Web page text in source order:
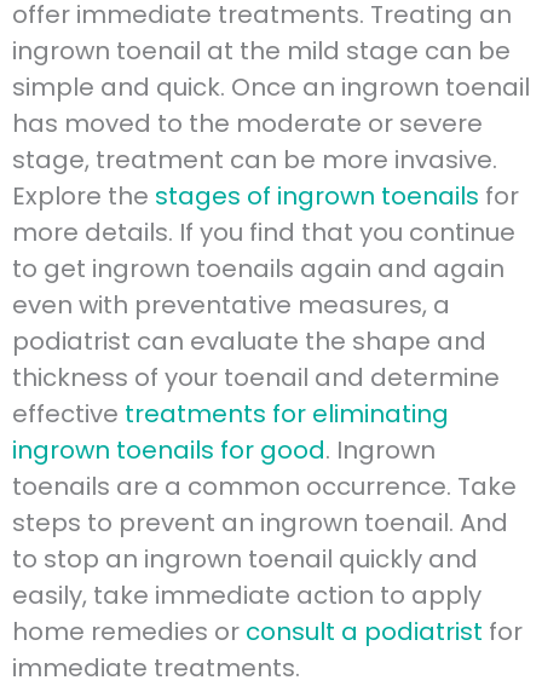
offer immediate treatments. Treating an
ingrown toenail at the mild stage can be
simple and quick. Once an ingrown toenail
has moved to the moderate or severe
stage, treatment can be more invasive.
Explore the stages of ingrown toenails for
more details. If you find that you continue
to get ingrown toenails again and again
even with preventative measures, a
podiatrist can evaluate the shape and
thickness of your toenail and determine
effective treatments for eliminating
ingrown toenails for good. Ingrown
toenails are a common occurrence. Take
steps to prevent an ingrown toenail. And
to stop an ingrown toenail quickly and
easily, take immediate action to apply
home remedies or consult a podiatrist for
immediate treatments.